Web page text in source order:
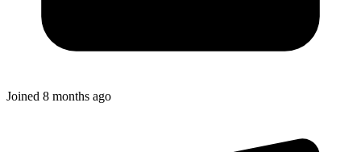
Joined 8 months ago